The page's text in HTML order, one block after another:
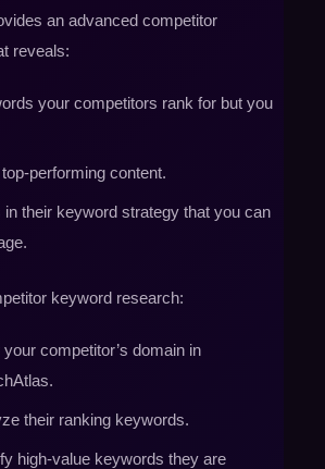
an advanced competitor
reveals:
your competitors rank for but you
performing content.
in their keyword strategy that you can
keyword research:
your competitor’s domain in
their ranking keywords.
high-value keywords they are